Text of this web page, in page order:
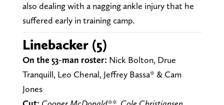
also dealing with a nagging ankle injury that he
suffered early in training camp.
Linebacker (5)
On the 53-man roster: Nick Bolton, Drue
Tranquill, Leo Chenal, Jeffrey Bassa* & Cam
Jones